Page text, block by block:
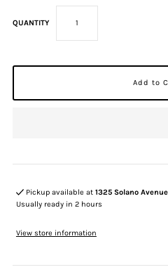
QUANTITY
Pickup available at1325 Solano Avenue
Usually ready in 2 hours
View store information